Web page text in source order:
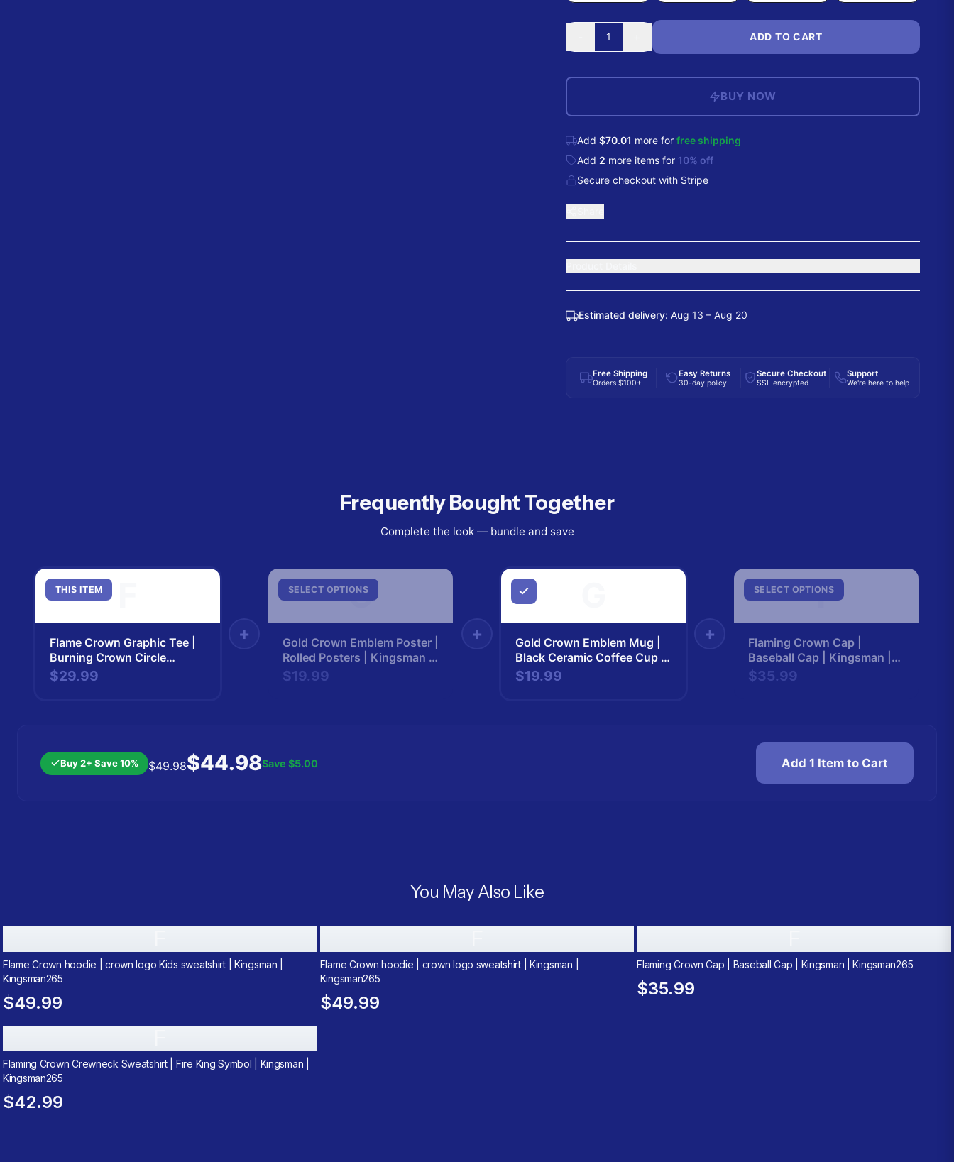
1 ADD TO CART
BUY NOW
Add $70.01 more for free shipping
Add 2 more itemsfor 10% off
Secure checkout with Stripe
Estimated delivery: Aug 13 – Aug 20
Free Shipping
Orders $100+
Easy Returns
30-day policy
Secure Checkout
SSL encrypted
Support
We're here to help
Frequently Bought Together
Complete the look — bundle and save
THIS ITEM
Flame Crown Graphic Tee |
Burning Crown Circle
Design | Kingsman |
$29.99
+
SELECT OPTIONS
G
Gold Crown Emblem Poster |
Rolled Posters | Kingsman |
Kingsman265
$19.99
+
Gold Crown Emblem Mug |
Black Ceramic Coffee Cup |
Kingsman | Kingsman265
$19.99
+
SELECT OPTIONS
F
Flaming Crown Cap |
Baseball Cap | Kingsman |
Kingsman265
$35.99
Buy 2+ Save 10% $49.98$44.98Save $5.00 Add 1 Item to Cart
You May Also Like
Flame Crown hoodie | crown logo Kids sweatshirt | Kingsman |
Kingsman265
$49.99
Flame Crown hoodie | crown logo sweatshirt | Kingsman |
Kingsman265
$49.99
Flaming Crown Cap | Baseball Cap | Kingsman | Kingsman265
$35.99
Flaming Crown Crewneck Sweatshirt | Fire King Symbol | Kingsman |
Kingsman265
$42.99